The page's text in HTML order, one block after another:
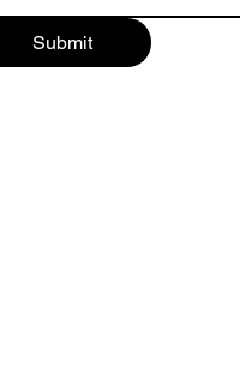
Submit